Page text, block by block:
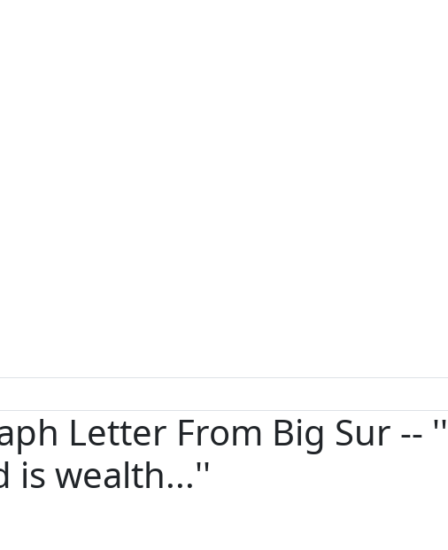
Letter From Big Sur --
is wealth...''